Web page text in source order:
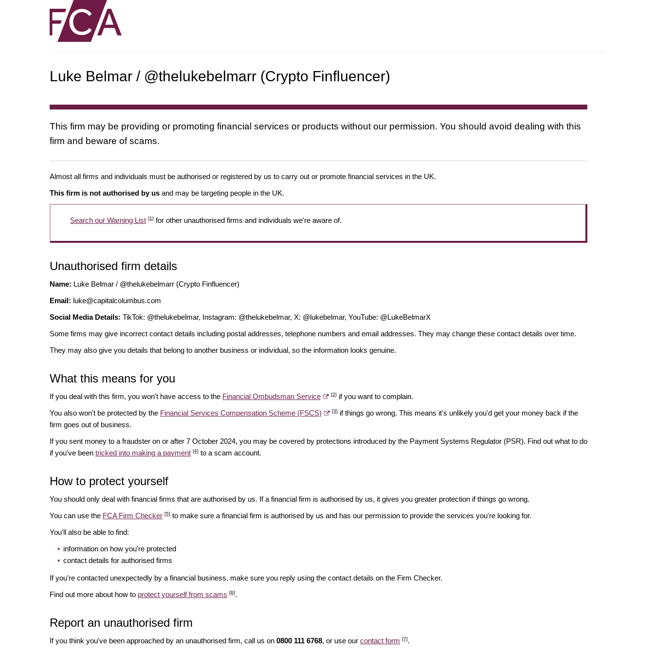
Luke Belmar / @thelukebelmarr (Crypto Finfluencer)
This firm may be providing or promoting financial services or products without our permission. You should avoid dealing with this
firm and beware of scams.
Almost all firms and individuals must be authorised or registered by us to carry out or promote financial services in the UK.
This firm is not authorised by us and may be targeting people in the UK.
Search our Warning List [1] for other unauthorised firms and individuals we're aware of.
Unauthorised firm details
Name: Luke Belmar / @thelukebelmarr (Crypto Finfluencer)
Email: luke@capitalcolumbus.com
Social Media Details: TikTok: @thelukebelmar, Instagram: @thelukebelmar, X: @lukebelmar, YouTube: @LukeBelmarX
Some firms may give incorrect contact details including postal addresses, telephone numbers and email addresses. They may change these contact details over time.
They may also give you details that belong to another business or individual, so the information looks genuine.
What this means for you
If you deal with this firm, you won't have access to the Financial Ombudsman Service [2] if you want to complain.
You also won't be protected by the Financial Services Compensation Scheme (FSCS) [3] if things go wrong. This means it's unlikely you'd get your money back if the
firm goes out of business.
If you sent money to a fraudster on or after 7 October 2024, you may be covered by protections introduced by the Payment Systems Regulator (PSR). Find out what to do
if you've been tricked into making a payment [4] to a scam account.
How to protect yourself
You should only deal with financial firms that are authorised by us. If a financial firm is authorised by us, it gives you greater protection if things go wrong.
You can use the FCA Firm Checker [5] to make sure a financial firm is authorised by us and has our permission to provide the services you're looking for.
You'll also be able to find:
information on how you're protected
contact details for authorised firms
If you're contacted unexpectedly by a financial business, make sure you reply using the contact details on the Firm Checker.
Find out more about how to protect yourself from scams [6].
Report an unauthorised firm
If you think you've been approached by an unauthorised firm, call us on 0800 111 6768, or use our contact form [7].